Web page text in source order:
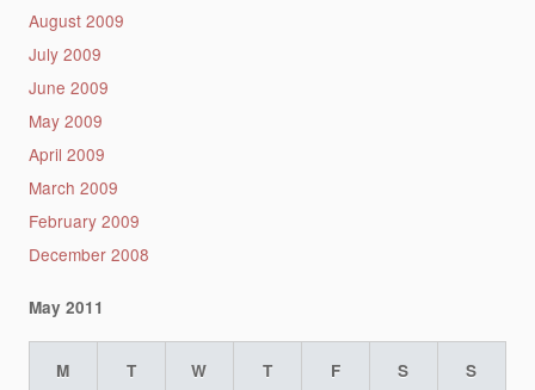
August 2009
July 2009
June 2009
May 2009
April 2009
March 2009
February 2009
December 2008
May 2011
M T W T F S S